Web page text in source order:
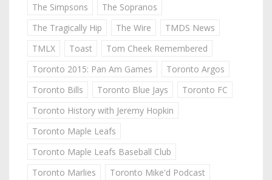
The Simpsons
The Sopranos
The Tragically Hip
The Wire
TMDS News
TMLX
Toast
Tom Cheek Remembered
Toronto 2015: Pan Am Games
Toronto Argos
Toronto Bills
Toronto Blue Jays
Toronto FC
Toronto History with Jeremy Hopkin
Toronto Maple Leafs
Toronto Maple Leafs Baseball Club
Toronto Marlies
Toronto Mike'd Podcast